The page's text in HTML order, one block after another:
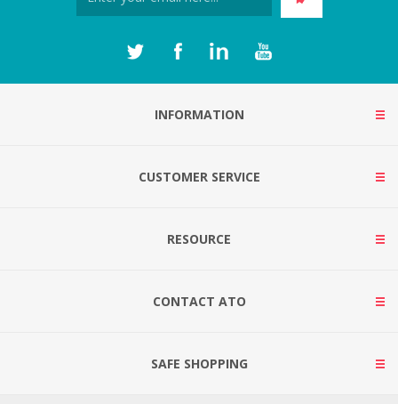
INFORMATION
CUSTOMER SERVICE
RESOURCE
CONTACT ATO
SAFE SHOPPING